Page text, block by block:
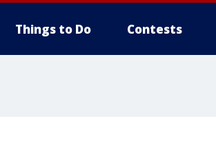
Things to Do Contests